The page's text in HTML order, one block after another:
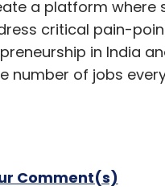
a platform
critical pain-
in India
of jobs
Comment(s)